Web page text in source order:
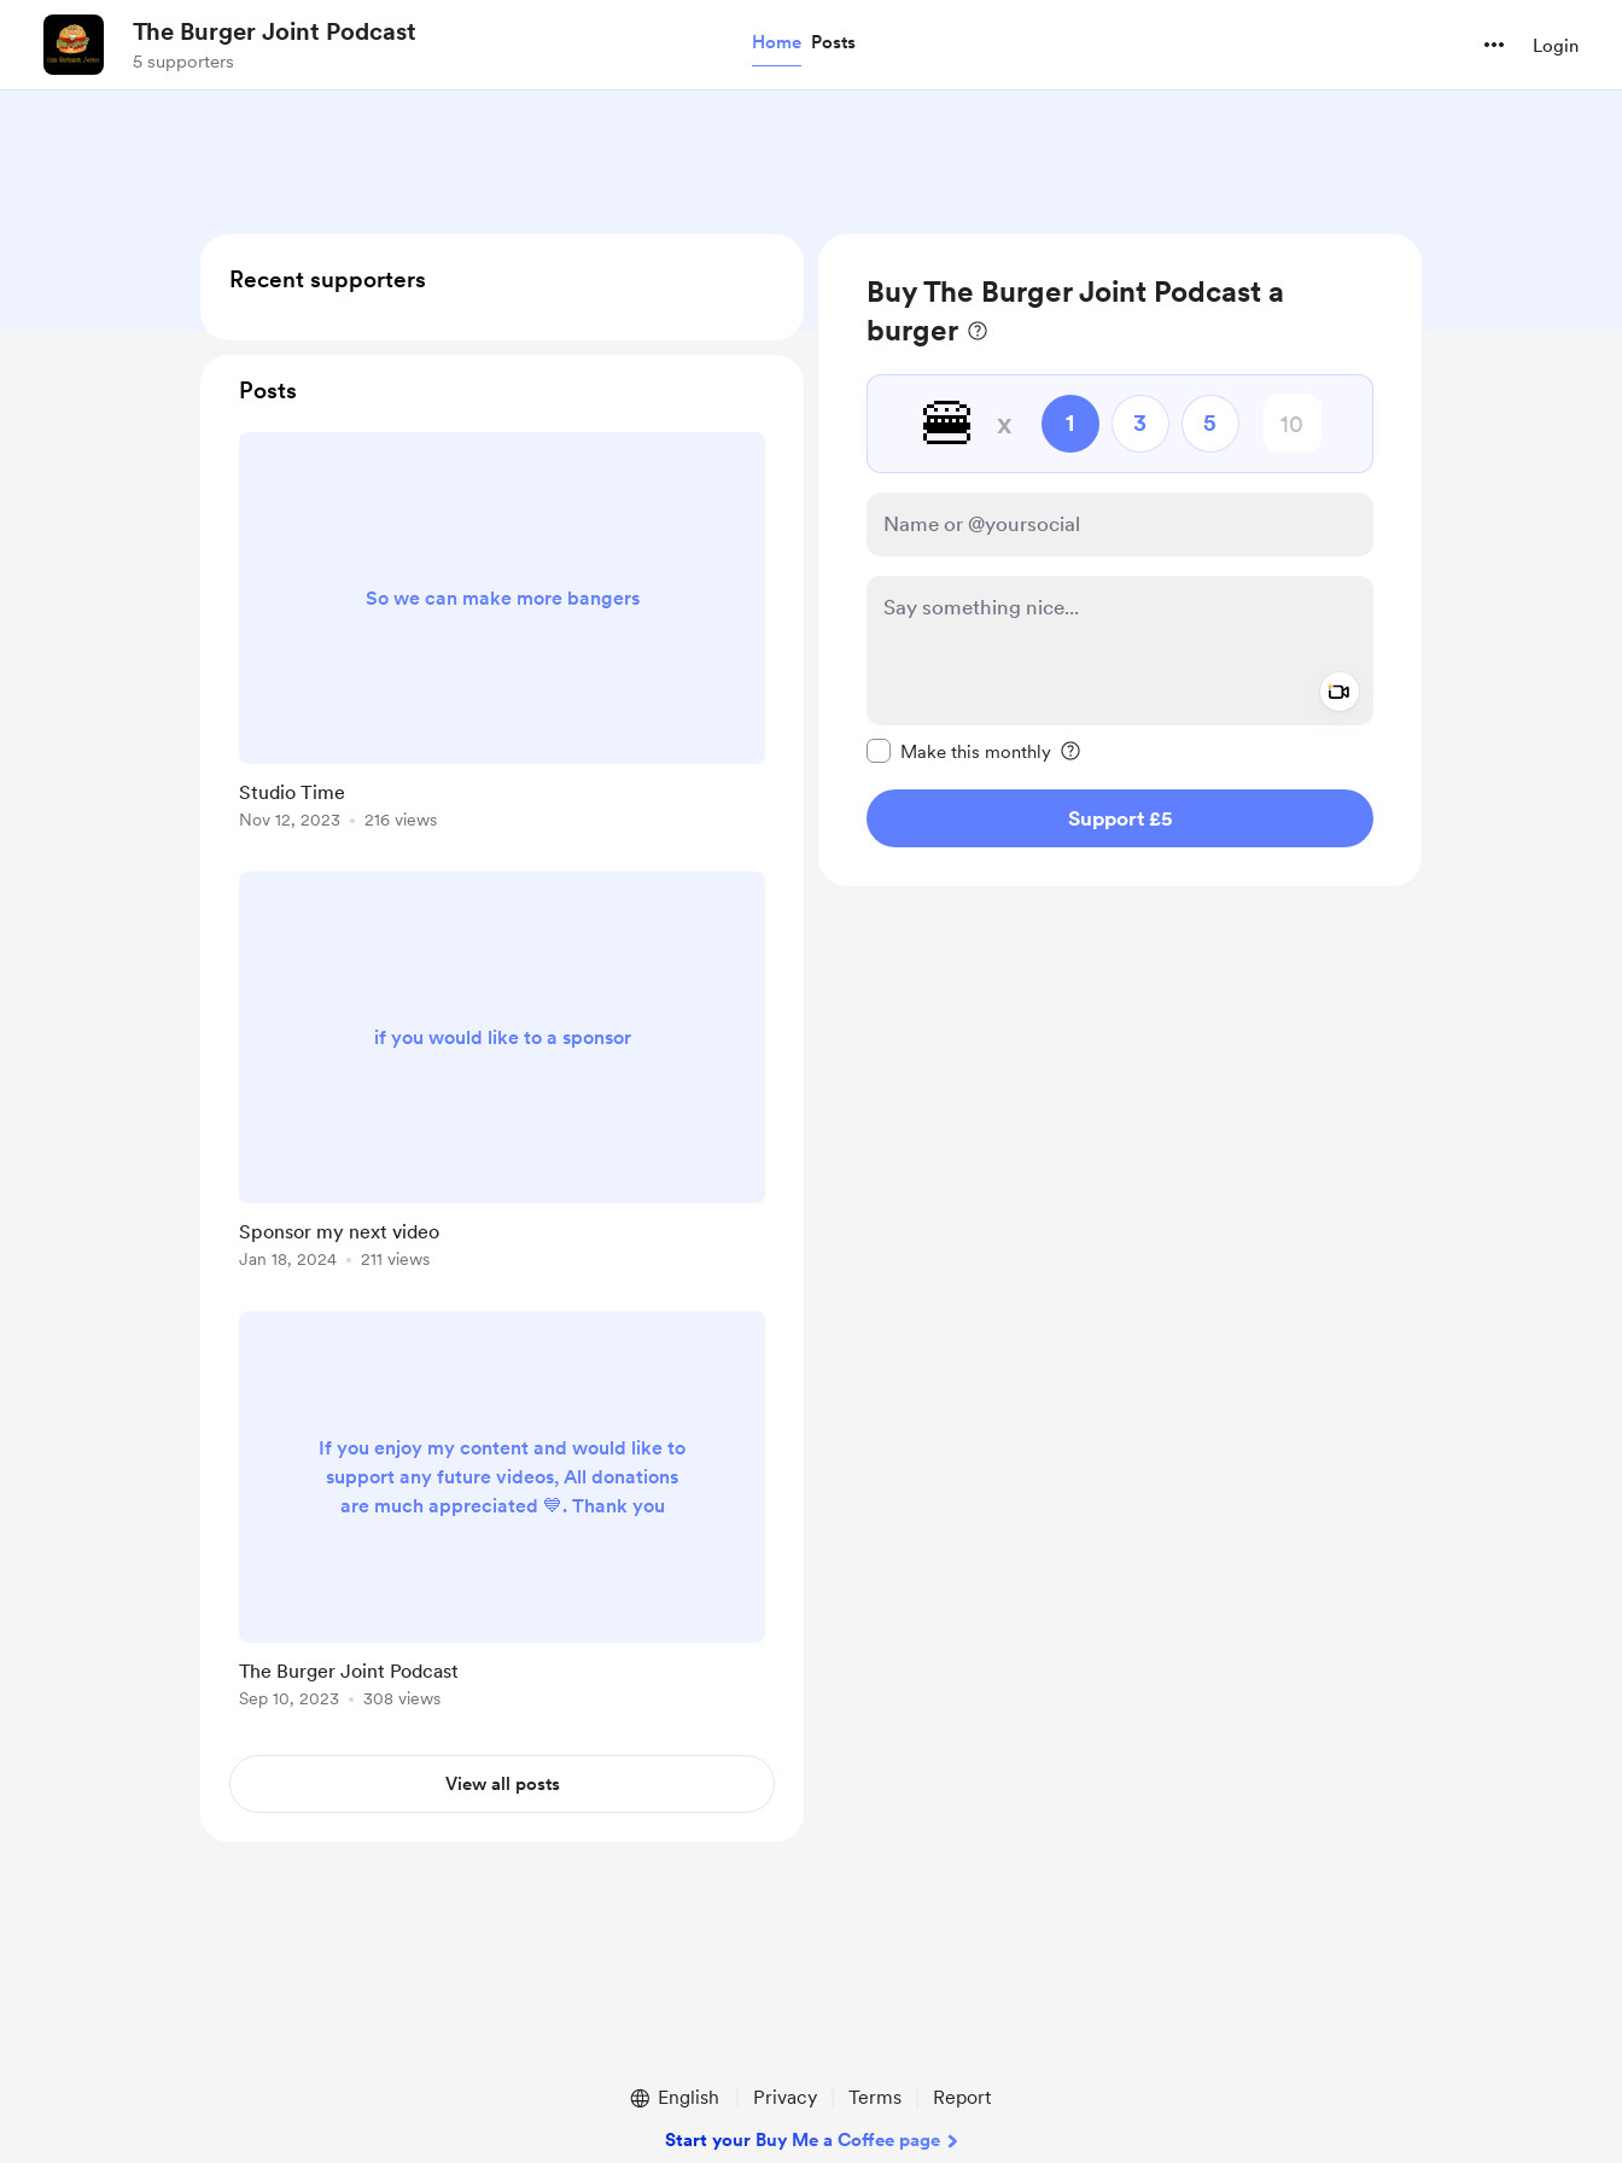
The Burger Joint Podcast
5 supporters
Home Posts Login
Buy The Burger Joint Podcast a
burger
🍔 x 1 3 5
Make this monthly
Support £5
Recent supporters
Posts
So we can make more bangers
Studio Time
Nov 12, 2023 216 views
if you would like to a sponsor
Sponsor my next video
Jan 18, 2024 211 views
If you enjoy my content and would like to
support any future videos, All donations
are much appreciated 💙. Thank you
The Burger Joint Podcast
Sep 10, 2023 308 views
View all posts
English Privacy Terms Report
Start your Buy Me a Coffee page